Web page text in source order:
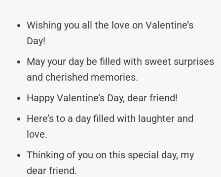
Wishing you all the love on Valentine’s
Day!
May your day be filled with sweet surprises
and cherished memories.
Happy Valentine’s Day, dear friend!
Here’s to a day filled with laughter and
love.
Thinking of you on this special day, my
dear friend.